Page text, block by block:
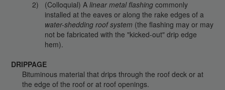
(Colloquial) A linear metal flashingcommonly
installed at the eaves or along the rake edges of a
water-shedding roof system (the flashing may or may
not be fabricated with the "kicked-out" drip edge
hem).
DRIPPAGE
Bituminous material that drips through the roof deck or at
the edge of the roof or at roof openings.